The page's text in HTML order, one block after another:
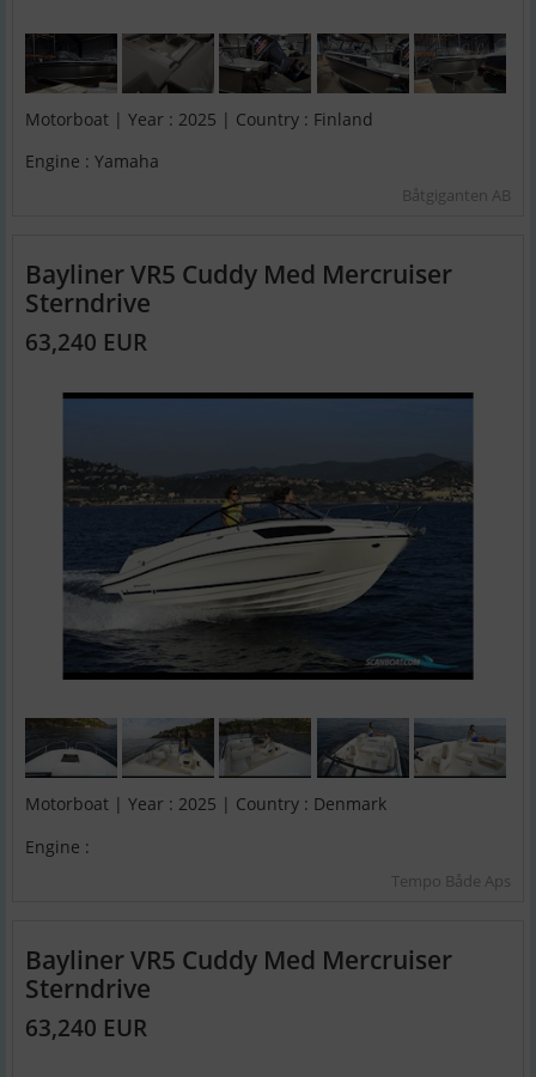
Motorboat | Year : 2025 | Country : Finland
Engine : Yamaha
Båtgiganten AB
Bayliner VR5 Cuddy Med Mercruiser
Sterndrive
63,240 EUR
Motorboat | Year : 2025 | Country : Denmark
Engine :
Tempo Både Aps
Bayliner VR5 Cuddy Med Mercruiser
Sterndrive
63,240 EUR